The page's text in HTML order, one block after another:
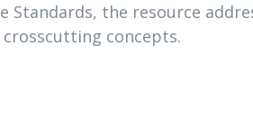
the resource
concepts.